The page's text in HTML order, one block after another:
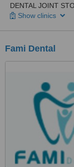
DENTAL JOINT
Show clinics
Fami Dental